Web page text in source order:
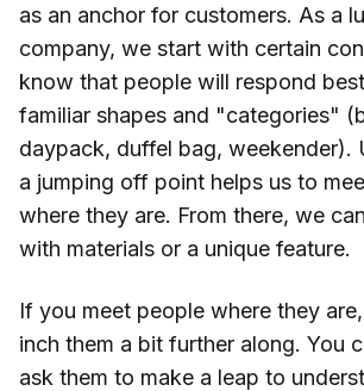
as an anchor for customers. As a
company, we start with certain
know that people will respond
familiar shapes and "categories"
daypack, duffel bag, weekender).
a jumping off point helps us to
where they are. From there, we
with materials or a unique feature.
If you meet people where they
inch them a bit further along. You
ask them to make a leap to